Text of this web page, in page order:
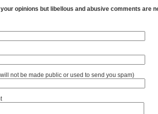
opinions but libellous and abusive comments are
not be made public or used to send you spam)